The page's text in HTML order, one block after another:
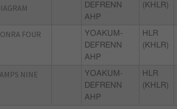
DEFRENN
AHP
(KHLR)
FOUR
YOAKUM-
DEFRENN
AHP
HLR
(KHLR)
NINE
YOAKUM-
DEFRENN
AHP
HLR
(KHLR)